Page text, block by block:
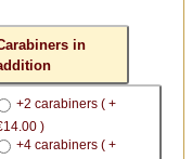
in
+2 carabiners ( +
)
+4 carabiners ( +